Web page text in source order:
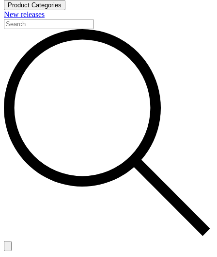
Product Categories
New releases